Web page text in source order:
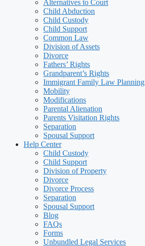
Alternatives to Court
Child Abduction
Child Custody
Child Support
Common Law
Division of Assets
Divorce
Fathers’ Rights
Grandparent’s Rights
Immigrant Family Law Planning
Mobility
Modifications
Parental Alienation
Parents Visitation Rights
Separation
Spousal Support
Help Center
Child Custody
Child Support
Division of Property
Divorce
Divorce Process
Separation
Spousal Support
Blog
FAQs
Forms
Unbundled Legal Services